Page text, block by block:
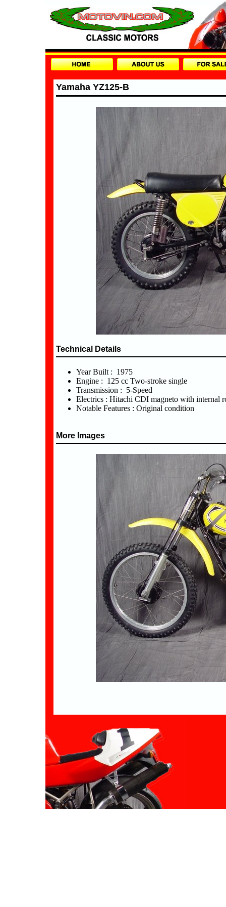
Yamaha YZ125-B
Technical Details
Year Built : 1975
Engine : 125 cc Two-stroke single
Transmission : 5-Speed
Electrics : Hitachi CDI magneto with internal
Notable Features : Original condition
More Images